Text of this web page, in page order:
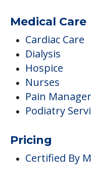
Medical Care
Cardiac Care
Dialysis
Hospice
Nurses
Pain
Podiatry
Pricing
Certified By